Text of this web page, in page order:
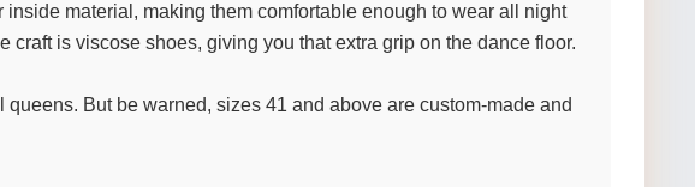
material, making them comfortable enough to wear all night
is viscose shoes, giving you that extra grip on the dance floor.
But be warned, sizes 41 and above are custom-made and